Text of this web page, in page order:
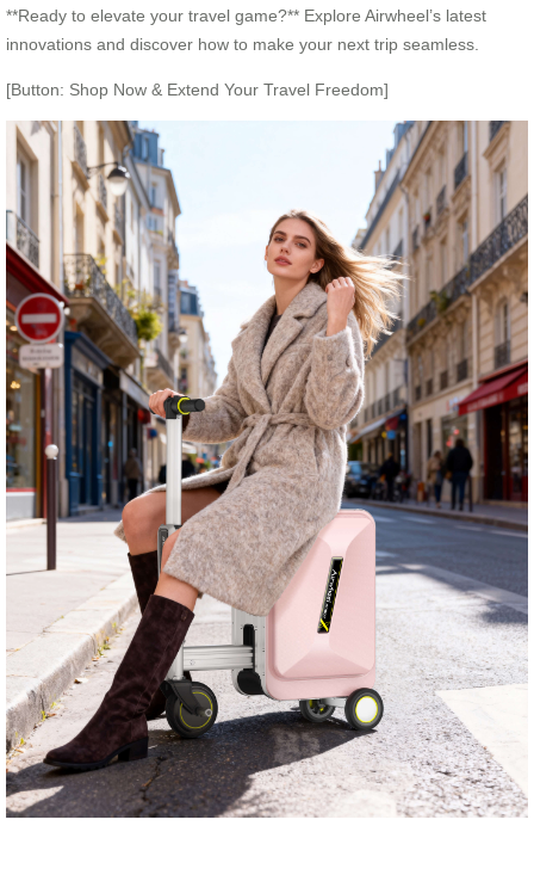
**Ready to elevate your travel game?** Explore Airwheel’s latest
innovations and discover how to make your next trip seamless.
[Button: Shop Now & Extend Your Travel Freedom]